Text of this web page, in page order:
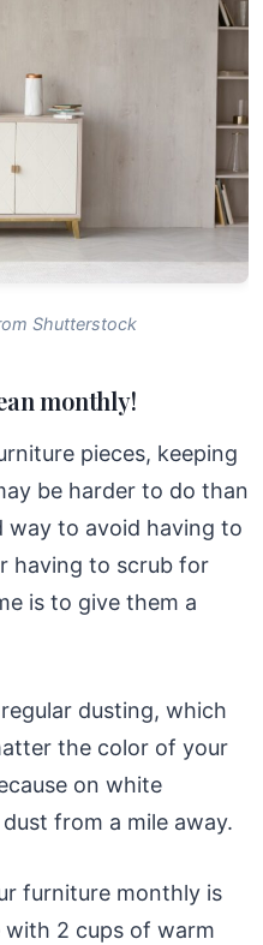
Shutterstock
monthly!
pieces, keeping
be harder to do than
way to avoid having to
having to scrub for
is to give them a
dusting, which
the color of your
on white
from a mile away.
furniture monthly is
2 cups of warm